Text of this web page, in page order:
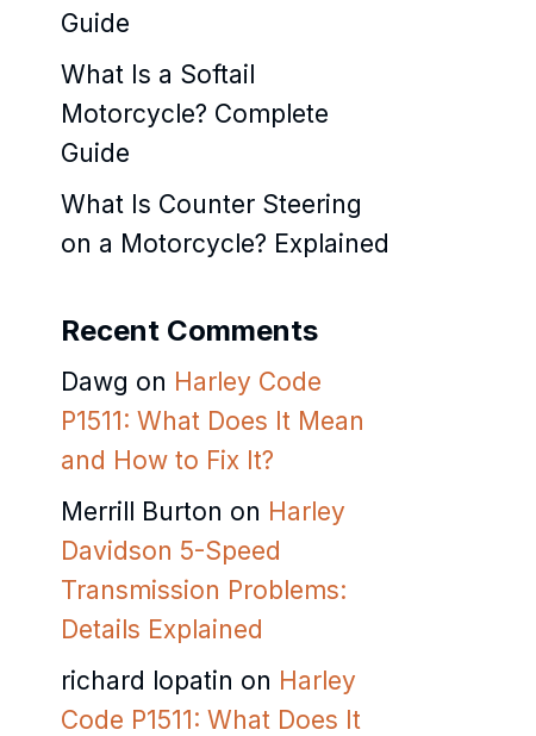
Guide
What Is a Softail
Motorcycle? Complete
Guide
What Is Counter Steering
on a Motorcycle? Explained
Recent Comments
Dawg on Harley Code
P1511: What Does It Mean
and How to Fix It?
Merrill Burton on Harley
Davidson 5-Speed
Transmission Problems:
Details Explained
richard lopatin on Harley
Code P1511: What Does It